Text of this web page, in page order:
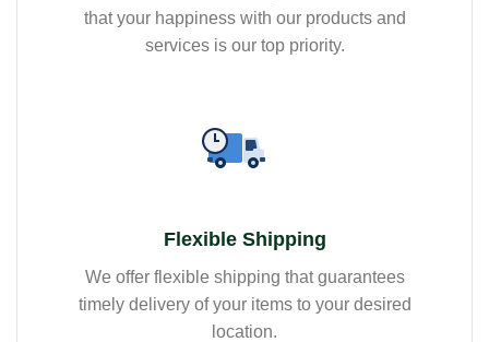
that your happiness with our products and
services is our top priority.
Flexible Shipping
We offer flexible shipping that guarantees
timely delivery of your items to your desired
location.